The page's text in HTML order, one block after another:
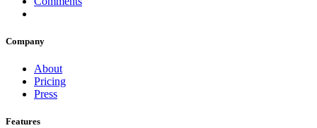
Company
About
Pricing
Press
Features